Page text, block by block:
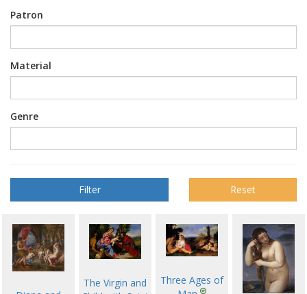
Patron
Material
Genre
Reset
The Virgin and
Three Ages of